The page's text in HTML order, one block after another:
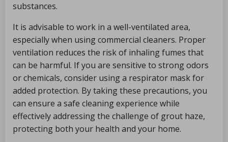
substances.
It is advisable to work in a well-ventilated area,
especially when using commercial cleaners. Proper
ventilation reduces the risk of inhaling fumes that
can be harmful. If you are sensitive to strong odors
or chemicals, consider using a respirator mask for
added protection. By taking these precautions, you
can ensure a safe cleaning experience while
effectively addressing the challenge of grout haze,
protecting both your health and your home.